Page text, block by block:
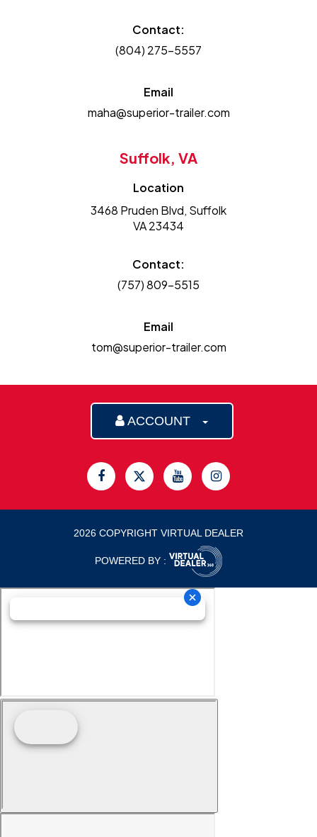
Contact:
(804) 275-5557
Email
maha@superior-trailer.com
Suffolk, VA
Location
3468 Pruden Blvd, Suffolk
VA 23434
Contact:
(757) 809-5515
Email
tom@superior-trailer.com
ACCOUNT
2026 COPYRIGHT VIRTUAL DEALER
POWERED BY :